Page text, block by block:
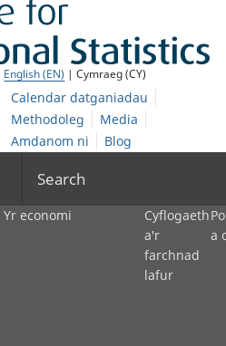
English (EN) | Cymraeg (CY)
Calendar datganiadau
Methodoleg
Media
Amdanom ni
Blog
Search
Yr economi
Cyflogaeth
a'r
farchnad
lafur
a